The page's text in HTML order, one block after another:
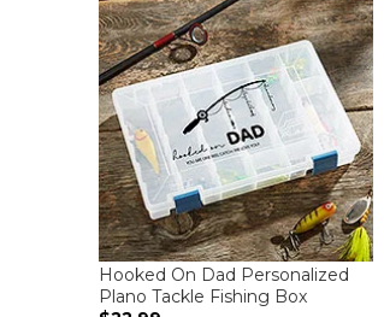
Hooked On Dad Personalized
Plano Tackle Fishing Box